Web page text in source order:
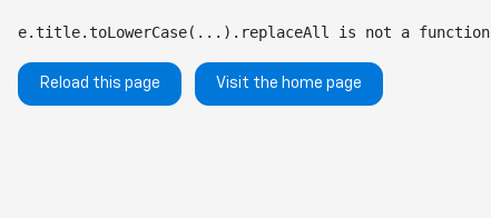
e.title.toLowerCase(...).replaceAll is not a function
Reload this page Visit the home page